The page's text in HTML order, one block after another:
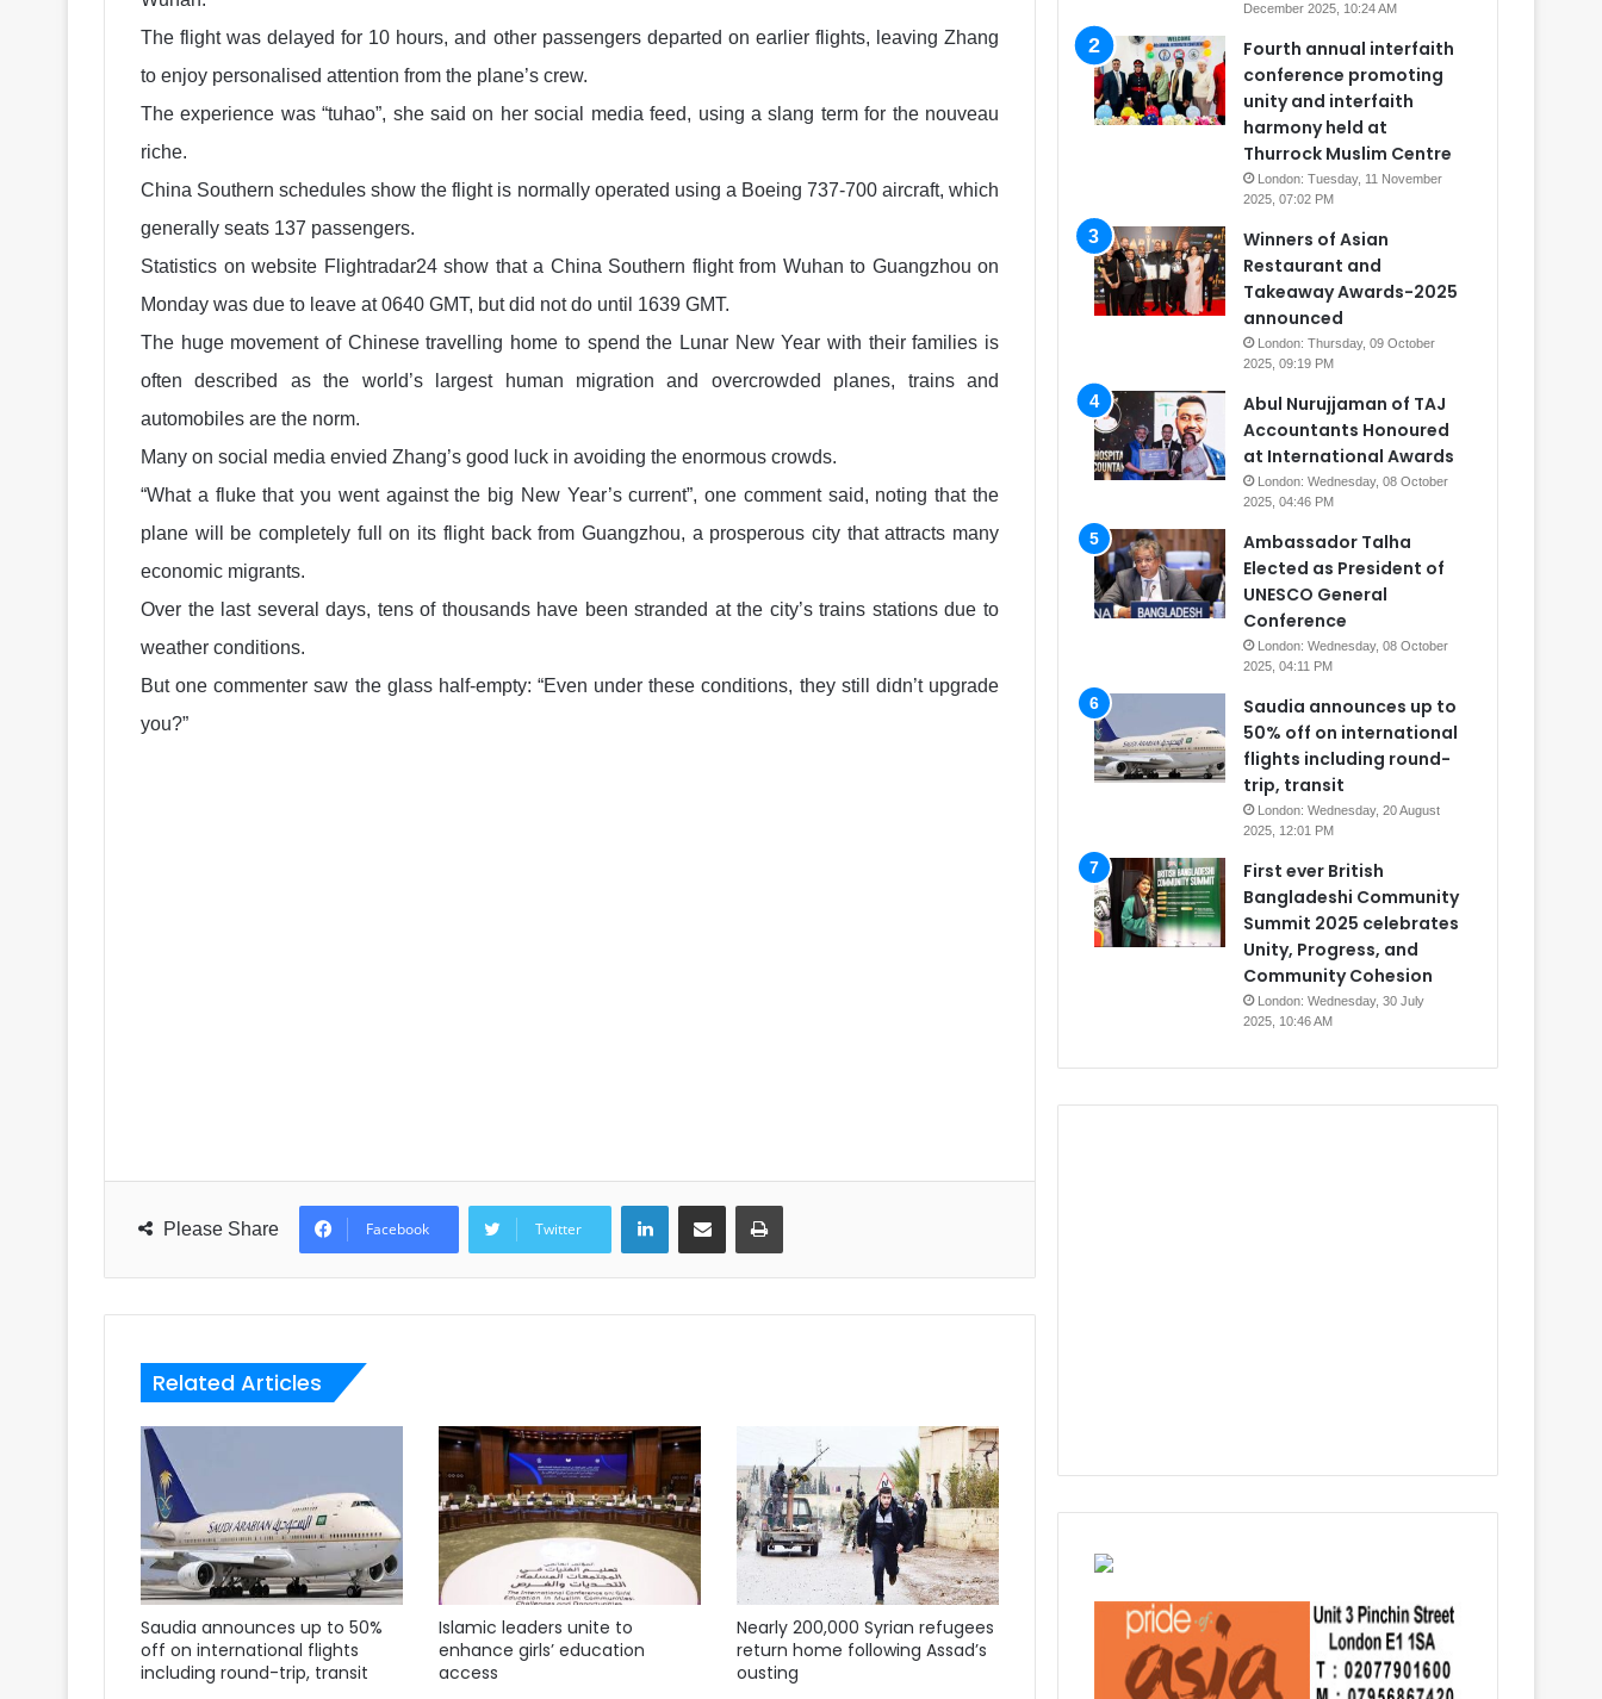
The flight was delayed for 10 hours, and other passengers departed on earlier flights, leaving Zhang
to enjoy personalised attention from the plane’s crew.
The experience was “tuhao”, she said on her social media feed, using a slang term for the nouveau
riche.
China Southern schedules show the flight is normally operated using a Boeing 737-700 aircraft, which
generally seats 137 passengers.
Statistics on website Flightradar24 show that a China Southern flight from Wuhan to Guangzhou on
Monday was due to leave at 0640 GMT, but did not do until 1639 GMT.
The huge movement of Chinese travelling home to spend the Lunar New Year with their families is
often described as the world’s largest human migration and overcrowded planes, trains and
automobiles are the norm.
Many on social media envied Zhang’s good luck in avoiding the enormous crowds.
“What a fluke that you went against the big New Year’s current”, one comment said, noting that the
plane will be completely full on its flight back from Guangzhou, a prosperous city that attracts many
economic migrants.
Over the last several days, tens of thousands have been stranded at the city’s trains stations due to
weather conditions.
But one commenter saw the glass half-empty: “Even under these conditions, they still didn’t upgrade
you?”
Please Share Facebook Twitter
LinkedInShare via Email Print
Related Articles
Saudia announces up to 50%
off on international flights
including round-trip, transit
Islamic leaders unite to
enhance girls’ education
access
Nearly 200,000 Syrian refugees
return home following Assad’s
ousting
December 2025, 10:24 AM
Fourth annual interfaith
conference promoting
unity and interfaith
harmony held at
Thurrock Muslim Centre
London: Tuesday, 11 November
2025, 07:02 PM
Winners of Asian
Restaurant and
Takeaway Awards-2025
announced
London: Thursday, 09 October
2025, 09:19 PM
Abul Nurujjaman of TAJ
Accountants Honoured
at International Awards
London: Wednesday, 08 October
2025, 04:46 PM
Ambassador Talha
Elected as President of
UNESCO General
Conference
London: Wednesday, 08 October
2025, 04:11 PM
Saudia announces up to
50% off on international
flights including round-
trip, transit
London: Wednesday, 20 August
2025, 12:01 PM
First ever British
Bangladeshi Community
Summit 2025 celebrates
Unity, Progress, and
Community Cohesion
London: Wednesday, 30 July
2025, 10:46 AM